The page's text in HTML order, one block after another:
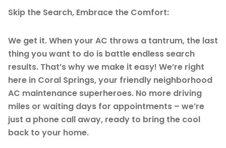
Skip the Search, Embrace the Comfort:
We get it. When your AC throws a tantrum, the last
thing you want to do is battle endless search
results. That’s why we make it easy! We’re right
here in Coral Springs, your friendly neighborhood
AC maintenance superheroes. No more driving
miles or waiting days for appointments – we’re
just a phone call away, ready to bring the cool
back to your home.